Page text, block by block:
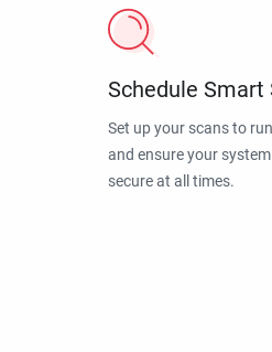
Schedule Smart
Set up your scans to
and ensure your
secure at all times.